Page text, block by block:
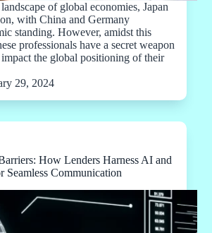
of global economies, Japan
with China and Germany
standing. However, amidst this
professionals have a secret weapon
the global positioning of their
29, 2024
How Lenders Harness AI and
Seamless Communication